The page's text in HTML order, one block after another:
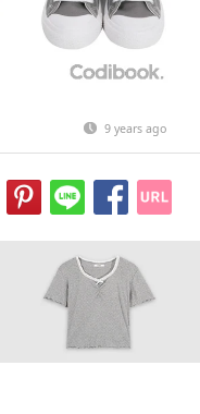
9 years ago